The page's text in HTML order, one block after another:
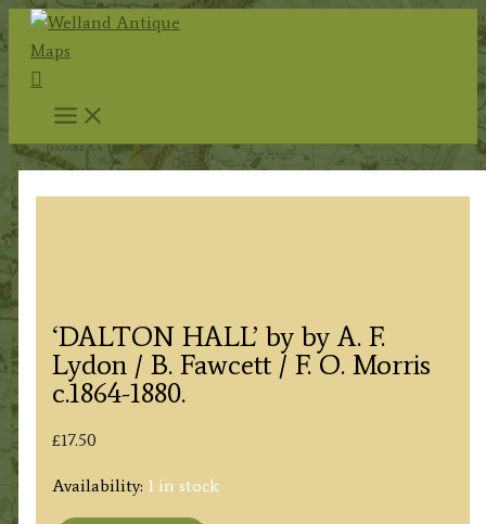
Skip
content
Search
‘DALTON HALL’ by by A. F.
Lydon / B. Fawcett / F. O. Morris
c.1864-1880.
£17.50
Availability: 1 in stock